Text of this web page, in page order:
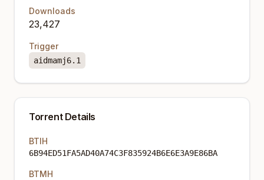
Downloads
23,427
Trigger
aidmamj6.1
Torrent Details
BTIH
6B94ED51FA5AD40A74C3F835924B6E6E3A9E86BA
BTMH